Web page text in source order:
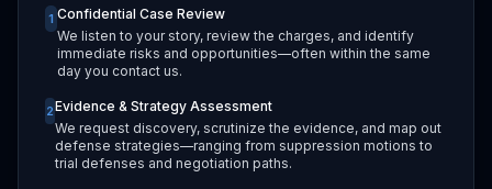
1 Confidential Case Review
We listen to your story, review the charges, and identify
immediate risks and opportunities—often within the same
day you contact us.
2Evidence & Strategy Assessment
We request discovery, scrutinize the evidence, and map out
defense strategies—ranging from suppression motions to
trial defenses and negotiation paths.